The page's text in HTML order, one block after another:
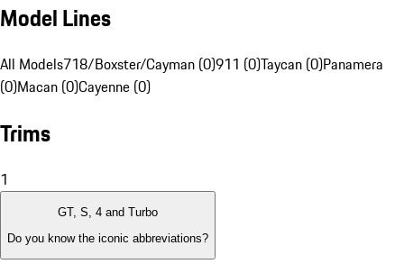
Model Lines
All Models718/Boxster/Cayman (0)911 (0)Taycan (0)Panamera
(0)Macan (0)Cayenne (0)
Trims
1
GT, S, 4 and Turbo
Do you know the iconic abbreviations?